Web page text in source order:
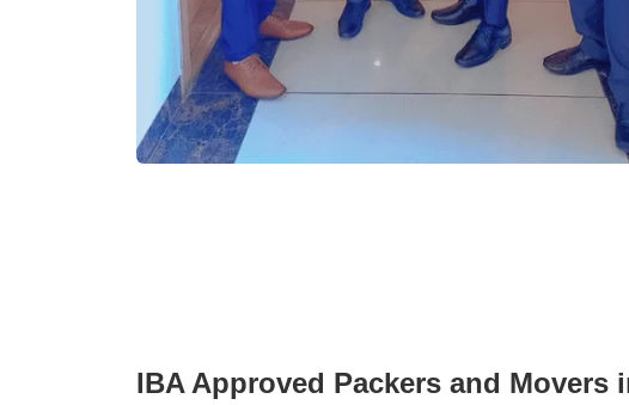
IBA Approved Packers and Movers